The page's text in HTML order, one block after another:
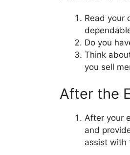
Read your
Do you
Think
you sell
After the
After your
and
assist with